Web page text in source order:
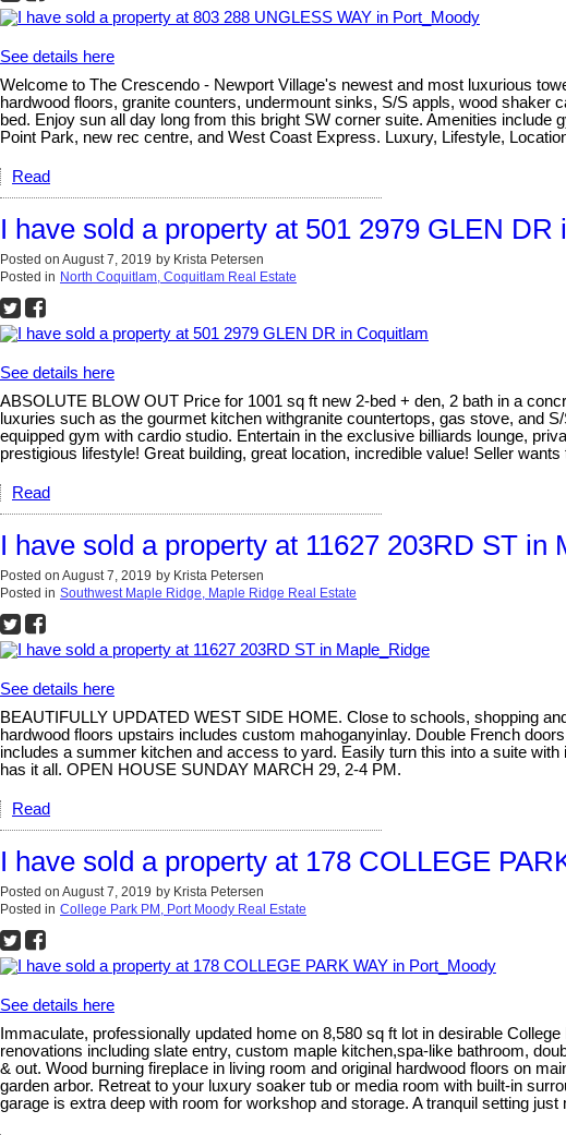
See details here
Welcome to The Crescendo - Newport Village's newest and most luxurious
hardwood floors, granite counters, undermount sinks, S/S appls, wood
bed. Enjoy sun all day long from this bright SW corner suite. Amenities
Point Park, new rec centre, and West Coast Express. Luxury, Lifestyle,
Read
I have sold a property at 501 2979 GLEN DR
Posted on August 7, 2019 by Krista Petersen
Posted in North Coquitlam, Coquitlam Real Estate
See details here
ABSOLUTE BLOW OUT Price for 1001 sq ft new 2-bed + den, 2 bath in a
luxuries such as the gourmet kitchen withgranite countertops, gas stove, and
equipped gym with cardio studio. Entertain in the exclusive billiards lounge,
prestigious lifestyle! Great building, great location, incredible value! Seller wants
Read
I have sold a property at 11627 203RD ST in
Posted on August 7, 2019 by Krista Petersen
Posted in Southwest Maple Ridge, Maple Ridge Real Estate
See details here
BEAUTIFULLY UPDATED WEST SIDE HOME. Close to schools, shopping
hardwood floors upstairs includes custom mahoganyinlay. Double French
includes a summer kitchen and access to yard. Easily turn this into a suite
has it all. OPEN HOUSE SUNDAY MARCH 29, 2-4 PM.
Read
I have sold a property at 178 COLLEGE
Posted on August 7, 2019 by Krista Petersen
Posted in College Park PM, Port Moody Real Estate
See details here
Immaculate, professionally updated home on 8,580 sq ft lot in desirable
renovations including slate entry, custom maple kitchen,spa-like bathroom,
& out. Wood burning fireplace in living room and original hardwood floors on
garden arbor. Retreat to your luxury soaker tub or media room with built-in
garage is extra deep with room for workshop and storage. A tranquil setting